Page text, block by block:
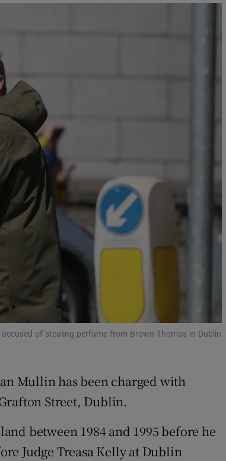
Opens in new window
Show Sponsored sub sections
of stealing perfume from Brown Thomas in Dublin
Mullin has been charged with
Street, Dublin.
between 1984 and 1995 before he
Judge Treasa Kelly at Dublin